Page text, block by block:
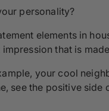
personality?
elements in
that is
your cool
see the positive